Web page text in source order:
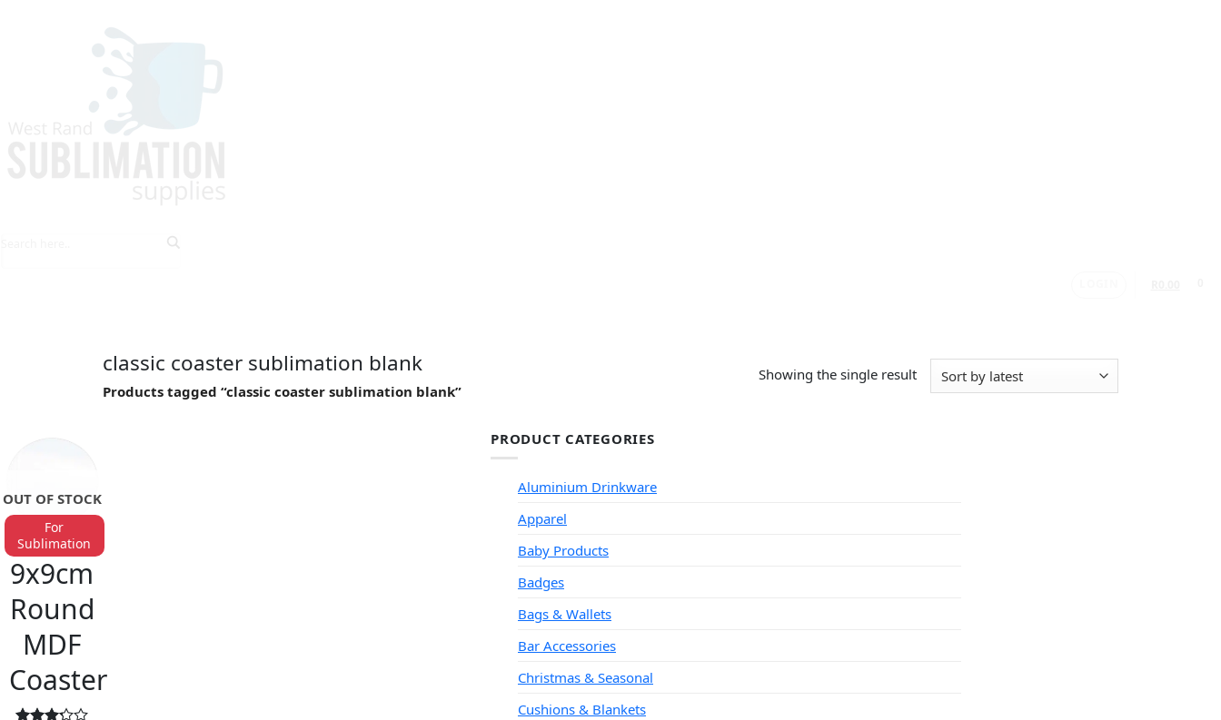
classic coaster sublimation blank
Products tagged “classic coaster sublimation blank”
Showing the single result
OUT OF STOCK
BAR ACCESSORIES
9x9cm
Round
MDF
Coaster
For
Sublimation
PRODUCT CATEGORIES
Aluminium Drinkware
Apparel
Baby Products
Badges
Bags & Wallets
Bar Accessories
Christmas & Seasonal
Cushions & Blankets